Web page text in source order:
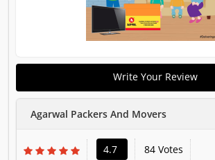
Write Your Review
Agarwal Packers And Movers
4.7 84 Votes